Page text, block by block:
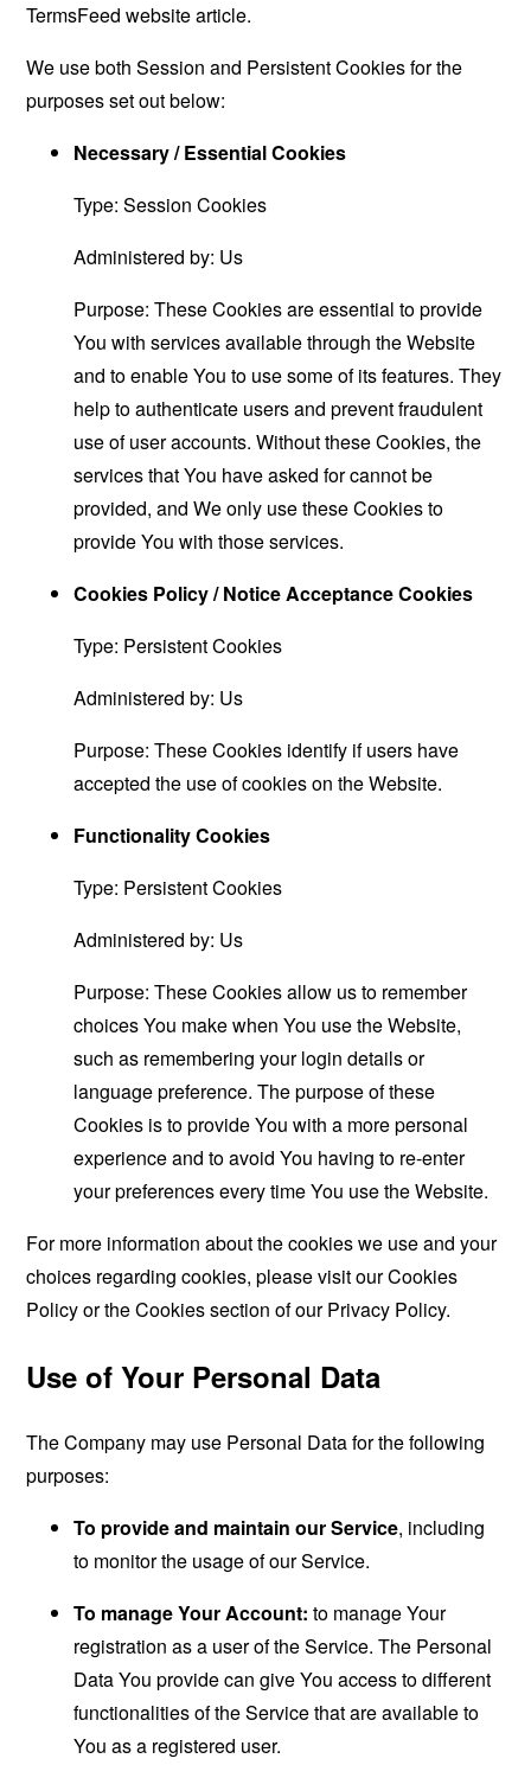
TermsFeed websitearticle.
We use both Session and Persistent Cookies for the
purposes set out below:
Necessary / Essential Cookies
Type: Session Cookies
Administered by: Us
Purpose: These Cookies are essential to provide
You with services available through the Website
and to enable You to use some of its features. They
help to authenticate users and prevent fraudulent
use of user accounts. Without these Cookies, the
services that You have asked for cannot be
provided, and We only use these Cookies to
provide You with those services.
Cookies Policy / Notice Acceptance Cookies
Type: Persistent Cookies
Administered by: Us
Purpose: These Cookies identify if users have
accepted the use of cookies on the Website.
Functionality Cookies
Type: Persistent Cookies
Administered by: Us
Purpose: These Cookies allow us to remember
choices You make when You use the Website,
such as remembering your login details or
language preference. The purpose of these
Cookies is to provide You with a more personal
experience and to avoid You having to re-enter
your preferences every time You use the Website.
For more information about the cookies we use and your
choices regarding cookies, please visit our Cookies
Policy or the Cookies section of our Privacy Policy.
Use of Your Personal Data
The Company may use Personal Data for the following
purposes:
To provide and maintain our Service, including
to monitor the usage of our Service.
To manage Your Account: to manage Your
registration as a user of the Service. The Personal
Data You provide can give You access to different
functionalities of the Service that are available to
You as a registered user.